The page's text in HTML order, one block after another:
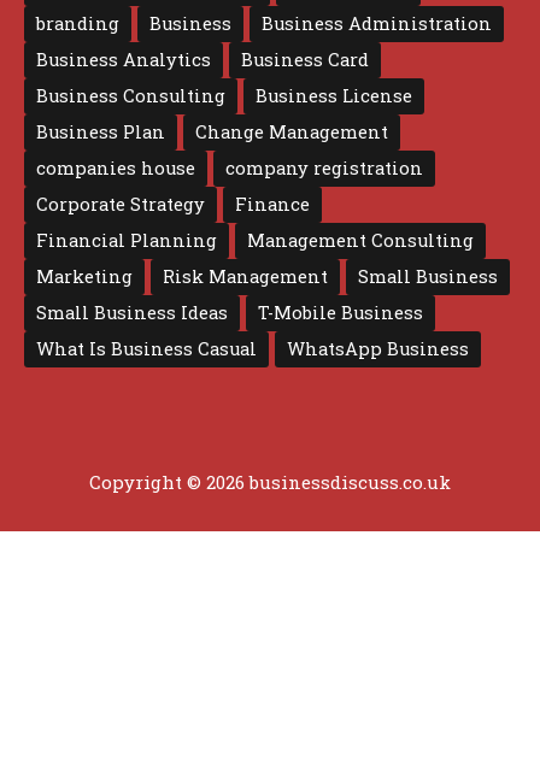
branding
Business
Business Administration
Business Analytics
Business Card
Business Consulting
Business License
Business Plan
Change Management
companies house
company registration
Corporate Strategy
Finance
Financial Planning
Management Consulting
Marketing
Risk Management
Small Business
Small Business Ideas
T-Mobile Business
What Is Business Casual
WhatsApp Business
Copyright © 2026 businessdiscuss.co.uk